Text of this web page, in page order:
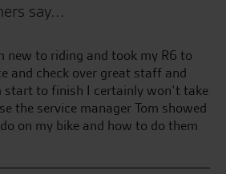
say...
service from the whole team, even
bought from a different dealership(
Keep up the good work